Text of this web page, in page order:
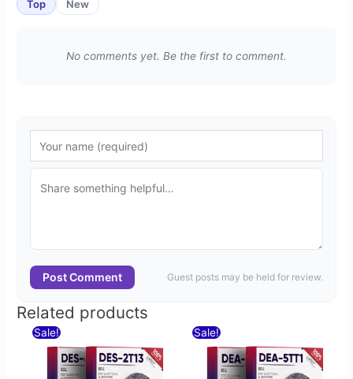
Top New
No comments yet. Be the first to comment.
Post Comment Guest posts may be held for review.
Related products
Sale!
was:
$60.00.
is:
$30.00.
Sale!
was:
$60.00.
is:
$30.00.